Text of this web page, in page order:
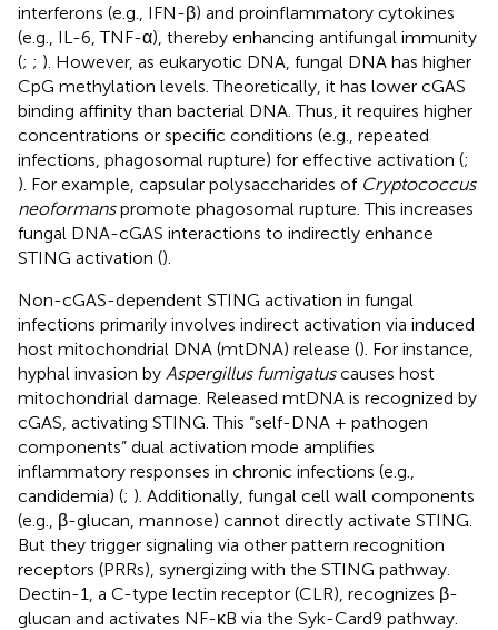
interferons (e.g., IFN-β) and proinflammatory cytokines
(e.g., IL-6, TNF-α), thereby enhancing antifungal immunity
(; ; ). However, as eukaryotic DNA, fungal DNA has higher
CpG methylation levels. Theoretically, it has lower cGAS
binding affinity than bacterial DNA. Thus, it requires higher
concentrations or specific conditions (e.g., repeated
infections, phagosomal rupture) for effective activation (;
). For example, capsular polysaccharides of Cryptococcus
neoformanspromote phagosomal rupture. This increases
fungal DNA-cGAS interactions to indirectly enhance
STING activation ().
Non-cGAS-dependent STING activation in fungal
infections primarily involves indirect activation via induced
host mitochondrial DNA (mtDNA) release (). For instance,
hyphal invasion by Aspergillus fumigatuscauses host
mitochondrial damage. Released mtDNA is recognized by
cGAS, activating STING. This “self-DNA + pathogen
components” dual activation mode amplifies
inflammatory responses in chronic infections (e.g.,
candidemia) (; ). Additionally, fungal cell wall components
(e.g., β-glucan, mannose) cannot directly activate STING.
But they trigger signaling via other pattern recognition
receptors (PRRs), synergizing with the STING pathway.
Dectin-1, a C-type lectin receptor (CLR), recognizes β-
glucan and activates NF-κB via the Syk-Card9 pathway.